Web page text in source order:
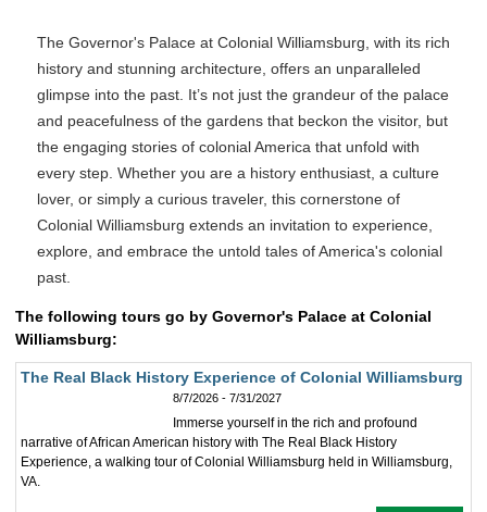
The Governor's Palace at Colonial Williamsburg, with its rich
history and stunning architecture, offers an unparalleled
glimpse into the past. It’s not just the grandeur of the palace
and peacefulness of the gardens that beckon the visitor, but
the engaging stories of colonial America that unfold with
every step. Whether you are a history enthusiast, a culture
lover, or simply a curious traveler, this cornerstone of
Colonial Williamsburg extends an invitation to experience,
explore, and embrace the untold tales of America's colonial
past.
The following tours go by Governor's Palace at Colonial
Williamsburg:
The Real Black History Experience of Colonial Williamsburg
8/7/2026 - 7/31/2027
Immerse yourself in the rich and profound
narrative of African American history with The Real Black History
Experience, a walking tour of Colonial Williamsburg held in Williamsburg,
VA.